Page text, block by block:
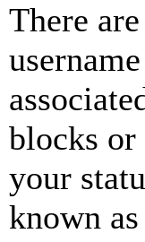
There
blocks or
your
known